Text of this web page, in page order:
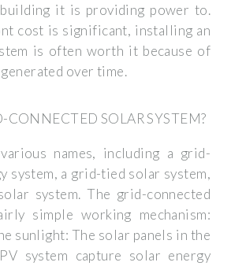
it is providing power to.
cost is significant, installing an
is often worth it because of
over time.
CONNECTED SOLAR SYSTEM?
names, including a grid-
system, a grid-tied solar system,
system. The grid-connected
simple working mechanism:
sunlight: The solar panels in the
system capture solar energy